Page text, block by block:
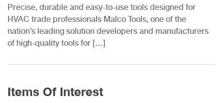
Precise, durable and easy-to-use tools designed for
HVAC trade professionals Malco Tools, one of the
nation’s leading solution developers and manufacturers
of high-quality tools for […]
Items Of Interest